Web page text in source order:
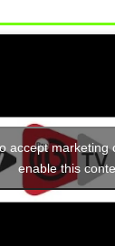
accept marketing
enable this